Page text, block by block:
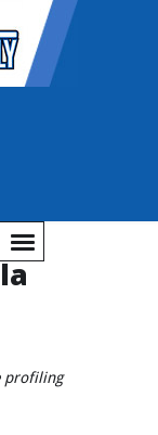
profiling